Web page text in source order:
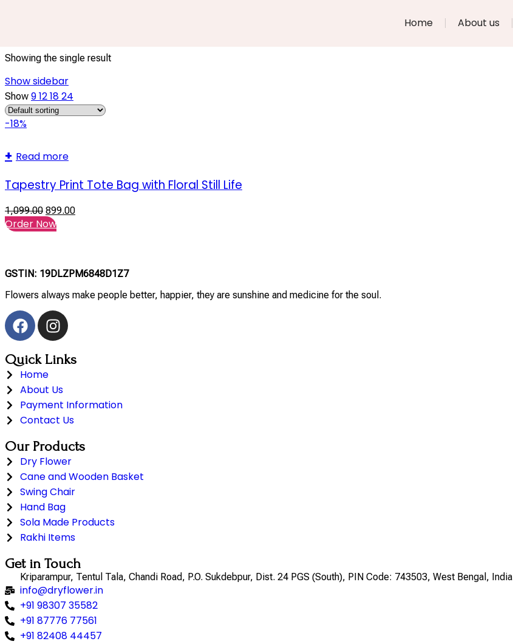
Home About us
Showing the single result
Show sidebar
Show 9121824
-18%
Read more
Tapestry Print Tote Bag with Floral Still Life
1,099.00 899.00
Order Now
GSTIN: 19DLZPM6848D1Z7
Flowers always make people better, happier, they are sunshine and medicine for the soul.
Quick Links
Home
About Us
Payment Information
Contact Us
Our Products
Dry Flower
Cane and Wooden Basket
Swing Chair
Hand Bag
Sola Made Products
Rakhi Items
Get in Touch
Kriparampur, Tentul Tala, Chandi Road, P.O. Sukdebpur, Dist. 24 PGS (South), PIN Code: 743503, West Bengal, India
info@dryflower.in
+91 98307 35582
+91 87776 77561
+91 82408 44457